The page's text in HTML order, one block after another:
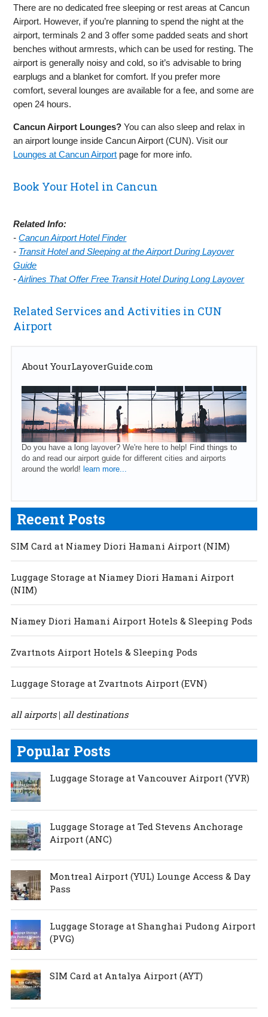
There are no dedicated free sleeping or rest areas at Cancun
Airport. However, if you’re planning to spend the night at the
airport, terminals 2 and 3 offer some padded seats and short
benches without armrests, which can be used for resting. The
airport is generally noisy and cold, so it’s advisable to bring
earplugs and a blanket for comfort. If you prefer more
comfort, several lounges are available for a fee, and some are
open 24 hours.
Cancun Airport Lounges? You can also sleep and relax in
an airport lounge inside Cancun Airport (CUN). Visit our
Lounges at Cancun Airport page for more info.
Book Your Hotel in Cancun
Related Info:
-Cancun Airport Hotel Finder
- Transit Hotel and Sleeping at the Airport During Layover
Guide
-Airlines That Offer Free Transit Hotel During Long Layover
Related Services and Activities in CUN
Airport
About YourLayoverGuide.com
Do you have a long layover? We're here to help! Find things to
do and read our airport guide for different cities and airports
around the world! learn more...
Recent Posts
SIM Card at Niamey Diori Hamani Airport (NIM)
Luggage Storage at Niamey Diori Hamani Airport
(NIM)
Niamey Diori Hamani Airport Hotels & Sleeping Pods
Zvartnots Airport Hotels & Sleeping Pods
Luggage Storage at Zvartnots Airport (EVN)
all airports| all destinations
Popular Posts
Luggage Storage at Vancouver Airport (YVR)
Luggage Storage at Ted Stevens Anchorage
Airport (ANC)
Montreal Airport (YUL) Lounge Access & Day
Pass
Luggage Storage at Shanghai Pudong Airport
(PVG)
SIM Card at Antalya Airport (AYT)